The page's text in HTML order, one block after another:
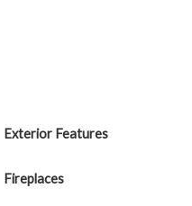
Exterior Features
Fireplaces